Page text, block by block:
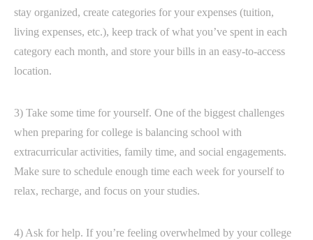
stay organized, create categories for your expenses (tuition,
living expenses, etc.), keep track of what you’ve spent in each
category each month, and store your bills in an easy-to-access
location.
3) Take some time for yourself. One of the biggest challenges
when preparing for college is balancing school with
extracurricular activities, family time, and social engagements.
Make sure to schedule enough time each week for yourself to
relax, recharge, and focus on your studies.
4) Ask for help. If you’re feeling overwhelmed by your college